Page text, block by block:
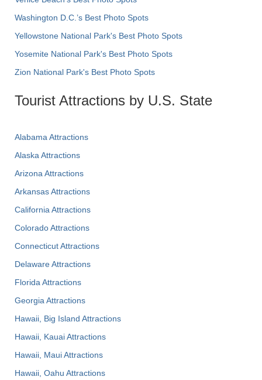
Washington D.C.’s Best Photo Spots
Yellowstone National Park's Best Photo Spots
Yosemite National Park's Best Photo Spots
Zion National Park's Best Photo Spots
Tourist Attractions by U.S. State
Alabama Attractions
Alaska Attractions
Arizona Attractions
Arkansas Attractions
California Attractions
Colorado Attractions
Connecticut Attractions
Delaware Attractions
Florida Attractions
Georgia Attractions
Hawaii, Big Island Attractions
Hawaii, Kauai Attractions
Hawaii, Maui Attractions
Hawaii, Oahu Attractions